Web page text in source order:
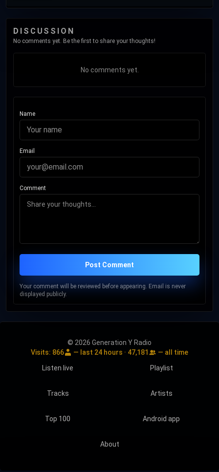
DISCUSSION
No comments yet. Be the first to share your thoughts!
No comments yet.
Name
Email
Comment
Post Comment
Your comment will be reviewed before appearing. Email is never
displayed publicly.
© 2026 Generation Y Radio
Visits: 866 — last 24 hours · 47,181
— all time
Listen live
Playlist
Tracks Artists
Top 100 Android app
About